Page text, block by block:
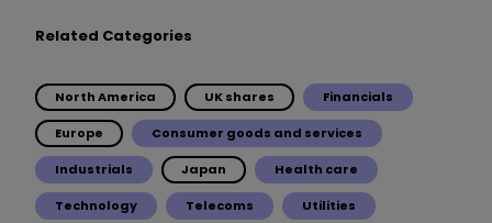
Related Categories
North America UK shares Financials
Europe Consumer goods and services
Industrials Japan Health care
Technology Telecoms Utilities